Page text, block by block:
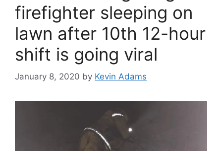
firefighter sleeping on
lawn after 10th 12-hour
shift is going viral
January 8, 2020 by Kevin Adams